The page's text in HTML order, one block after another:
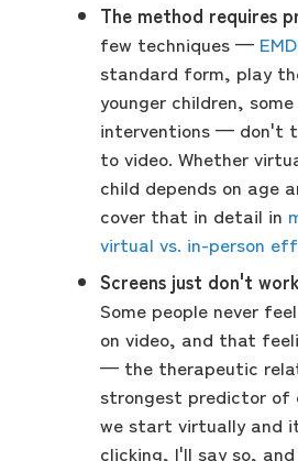
The method requires
few techniques —
standard form, play
younger children,
interventions — don't
to video. Whether
child depends on age
cover that in detail in
virtual vs. in-person
Screens just don't
Some people never
on video, and that
— the therapeutic
strongest predictor of
we start virtually and
clicking, I'll say so,